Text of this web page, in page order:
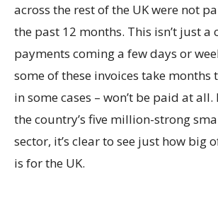
across the rest of the UK were not
the past 12 months. This isn’t just a
payments coming a few days or
some of these invoices take months
in some cases – won’t be paid at
the country’s five million-strong
sector, it’s clear to see just how big
is for the UK.